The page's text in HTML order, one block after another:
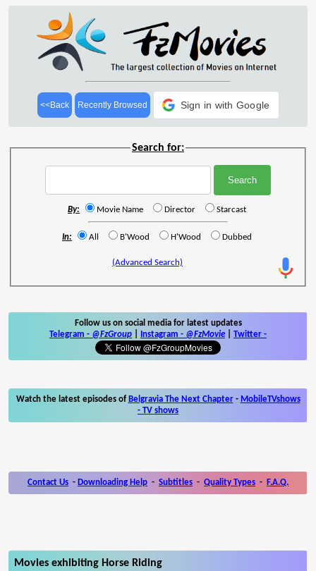
<<Back Recently Browsed Sign in with Google
Search for:
By: Movie Name Director Starcast
In: All B'Wood H'Wood Dubbed
(Advanced Search)
Follow us on social media for latest updates
Telegram - @FzGroup Instagram - @FzMovie Twitter -
Watch the latest episodes of Belgravia The Next Chapter- MobileTVshows
- TV shows
Contact Us - Downloading Help - Subtitles - Quality Types - F.A.Q.
Movies exhibiting Horse Riding